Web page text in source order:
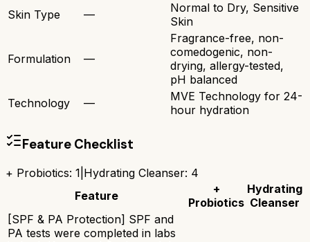
Skin Type
—
Normal to Dry, Sensitive
Skin
Formulation —
Fragrance-free, non-
comedogenic, non-
drying, allergy-tested,
pH balanced
Technology
—
MVE Technology for 24-
hour hydration
Feature Checklist
+ Probiotics: 1 Hydrating Cleanser: 4
Feature
+
Probiotics
Hydrating
Cleanser
[SPF & PA Protection] SPF and
PA tests were completed in labs